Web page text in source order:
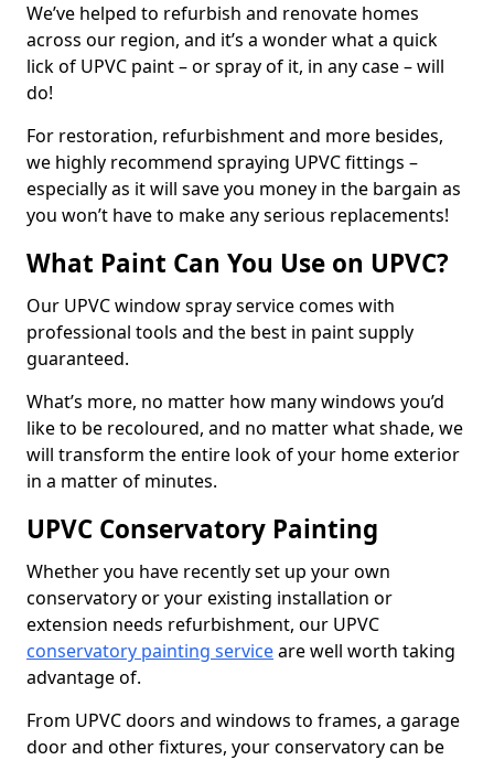
We’ve helped to refurbish and renovate homes
across our region, and it’s a wonder what a quick
lick of UPVC paint – or spray of it, in any case – will
do!
For restoration, refurbishment and more besides,
we highly recommend spraying UPVC fittings –
especially as it will save you money in the bargain as
you won’t have to make any serious replacements!
What Paint Can You Use on UPVC?
Our UPVC window spray service comes with
professional tools and the best in paint supply
guaranteed.
What’s more, no matter how many windows you’d
like to be recoloured, and no matter what shade, we
will transform the entire look of your home exterior
in a matter of minutes.
UPVC Conservatory Painting
Whether you have recently set up your own
conservatory or your existing installation or
extension needs refurbishment, our UPVC
conservatory painting serviceare well worth taking
advantage of.
From UPVC doors and windows to frames, a garage
door and other fixtures, your conservatory can be